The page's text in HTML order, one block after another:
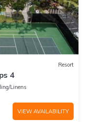
Resort
4
Linens
VIEW AVAILABILITY